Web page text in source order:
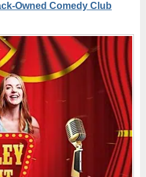
Owned Comedy Club